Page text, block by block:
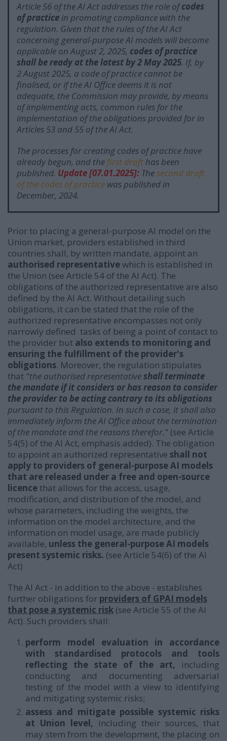
Article 56 of the AI Act addresses the role ofcodes
of practice in promoting compliance with the
regulation. Given that the rules of the AI Act
concerning general-purpose AI models will become
applicable on August 2, 2025, codes of practice
shall be ready at the latest by 2 May 2025. If, by
2 August 2025, a code of practice cannot be
finalised, or if the AI Office deems it is not
adequate, the Commission may provide, by means
of implementing acts, common rules for the
implementation of the obligations provided for in
Articles 53 and 55 of the AI Act.
The processes for creating codes of practice have
already begun, and the first draft has been
published. Update [07.01.2025]: Thesecond draft
of the codes of practice was published in
December, 2024.
Prior to placing a general-purpose AI model on the
Union market, providers established in third
countries shall, by written mandate, appoint an
authorised representativewhich is established in
the Union (see Article 54 of the AI Act). The
obligations of the authorized representative are also
defined by the AI Act. Without detailing such
obligations, it can be stated that the role of the
authorized representative encompasses not only
narrowly defined tasks of being a point of contact to
the provider but also extends to monitoring and
ensuring the fulfillment of the provider's
obligations. Moreover, the regulation stipulates
that "the authorised representativeshall terminate
the mandate if it considers or has reason to consider
the provider to be acting contrary to its obligations
pursuant to this Regulation. In such a case, it shall also
immediately inform the AI Office about the termination
of the mandate and the reasons therefor." (see Article
54(5) of the AI Act, emphasis added). The obligation
to appoint an authorized representative shall not
apply to providers of general-purpose AI models
that are released under a free and open-source
licence that allows for the access, usage,
modification, and distribution of the model, and
whose parameters, including the weights, the
information on the model architecture, and the
information on model usage, are made publicly
available, unless the general-purpose AI models
present systemic risks. (see Article 54(6) of the AI
Act)
The AI Act - in addition to the above - establishes
further obligations for providers of GPAI models
that pose a systemic risk (see Article 55 of the AI
Act). Such providers shall:
perform model evaluation in accordance
with standardised protocols and tools
reflecting the state of the art, including
conducting and documenting adversarial
testing of the model with a view to identifying
and mitigating systemic risks;
assess and mitigate possible systemic risks
at Union level, including their sources, that
may stem from the development, the placing on